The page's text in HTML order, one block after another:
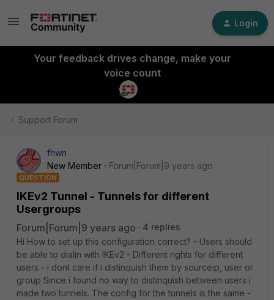
Login
Your feedback drives change, make your
voice count
Support Forum
fhwn
New Member
Forum|Forum|9 years ago
QUESTION
IKEv2 Tunnel - Tunnels for different
Usergroups
Forum|Forum|9 years ago
4 replies
Hi How to set up this configuration correct? - Users should
be able to dialin with IKEv2 - Different rights for different
users - i dont care if i distinquish them by sourceip, user or
group Since i found no way to distinquish between users i
made two tunnels. The config for the tunnels is the same -